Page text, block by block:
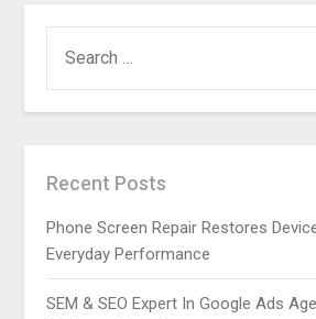
FOR:
Recent Posts
Phone Screen Repair Restores
Everyday Performance
SEM & SEO Expert In Google Ads